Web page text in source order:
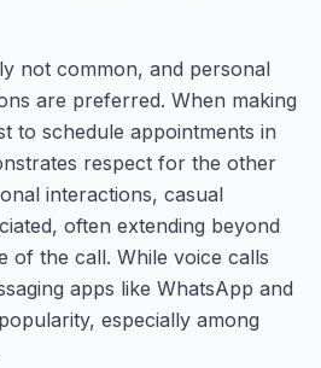
not common, and personal
are preferred. When making
to schedule appointments in
respect for the other
interactions, casual
often extending beyond
of the call. While voice calls
apps like WhatsApp and
especially among